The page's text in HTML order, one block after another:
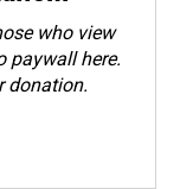
who view
paywall here.
donation.